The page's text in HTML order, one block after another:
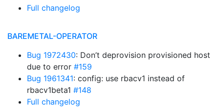
Full changelog
BAREMETAL-OPERATOR
Bug 1972430: Don’t deprovision provisioned host
due to error #159
Bug 1961341: config: use rbacv1 instead of
rbacv1beta1 #148
Full changelog